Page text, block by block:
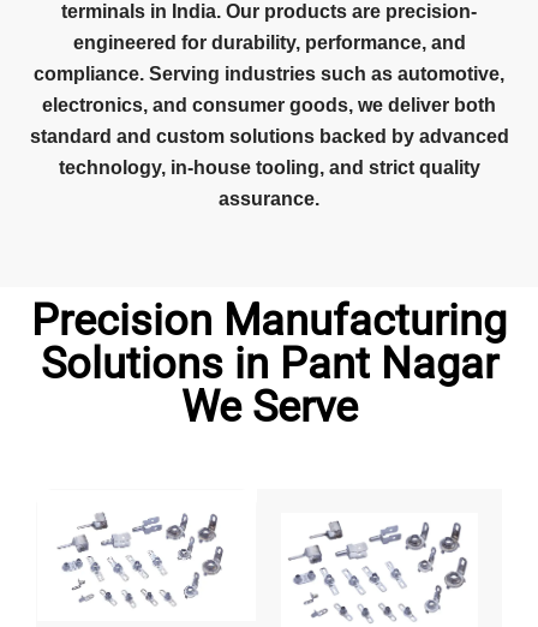
terminals in India. Our products are precision-
engineered for durability, performance, and
compliance. Serving industries such as automotive,
electronics, and consumer goods, we deliver both
standard and custom solutions backed by advanced
technology, in-house tooling, and strict quality
assurance.
Precision Manufacturing
Solutions in Pant Nagar
We Serve